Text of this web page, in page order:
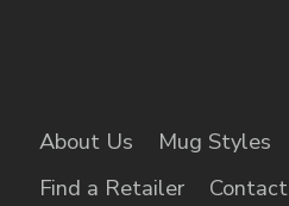
About Us Mug Styles
Find a Retailer
Contact